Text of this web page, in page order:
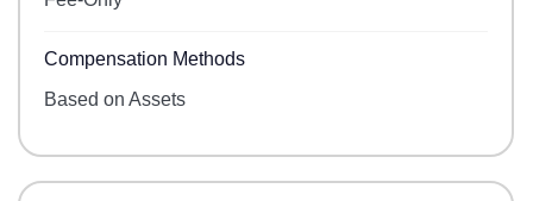
Compensation Methods
Based on Assets